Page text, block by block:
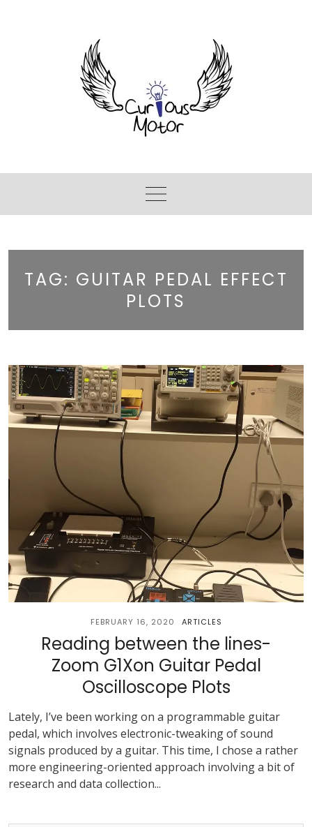
TAG: GUITAR PEDAL EFFECT
PLOTS
FEBRUARY 16, 2020 ARTICLES
Reading between the lines-
Zoom G1Xon Guitar Pedal
Oscilloscope Plots
Lately, I’ve been working on a programmable guitar
pedal, which involves electronic-tweaking of sound
signals produced by a guitar. This time, I chose a rather
more engineering-oriented approach involving a bit of
research and data collection...